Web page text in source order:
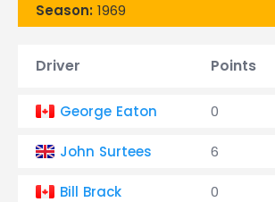
Season: 1969
Driver Points
George Eaton 0
John Surtees 6
Bill Brack 0